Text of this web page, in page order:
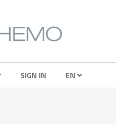
SIGN IN EN